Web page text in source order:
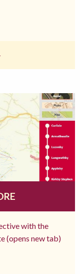
with the
(opens new tab)